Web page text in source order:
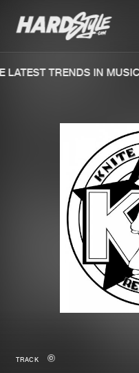
Merchandise
New in
TRENDS IN
TRACK
We are
file. keep the